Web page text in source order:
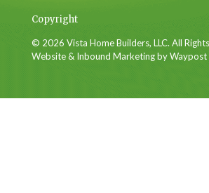
Copyright
© 2026 Vista Home Builders, LLC. All
Website & Inbound Marketing by Waypost